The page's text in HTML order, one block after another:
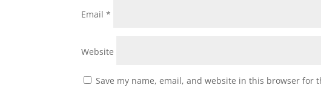
Email*
Website
Save my name, email, and website in this browser for